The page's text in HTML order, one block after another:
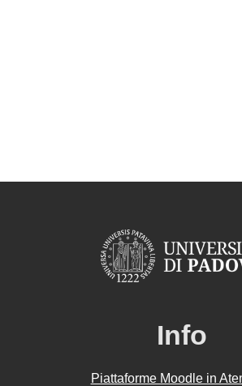
Info
Piattaforme Moodle in